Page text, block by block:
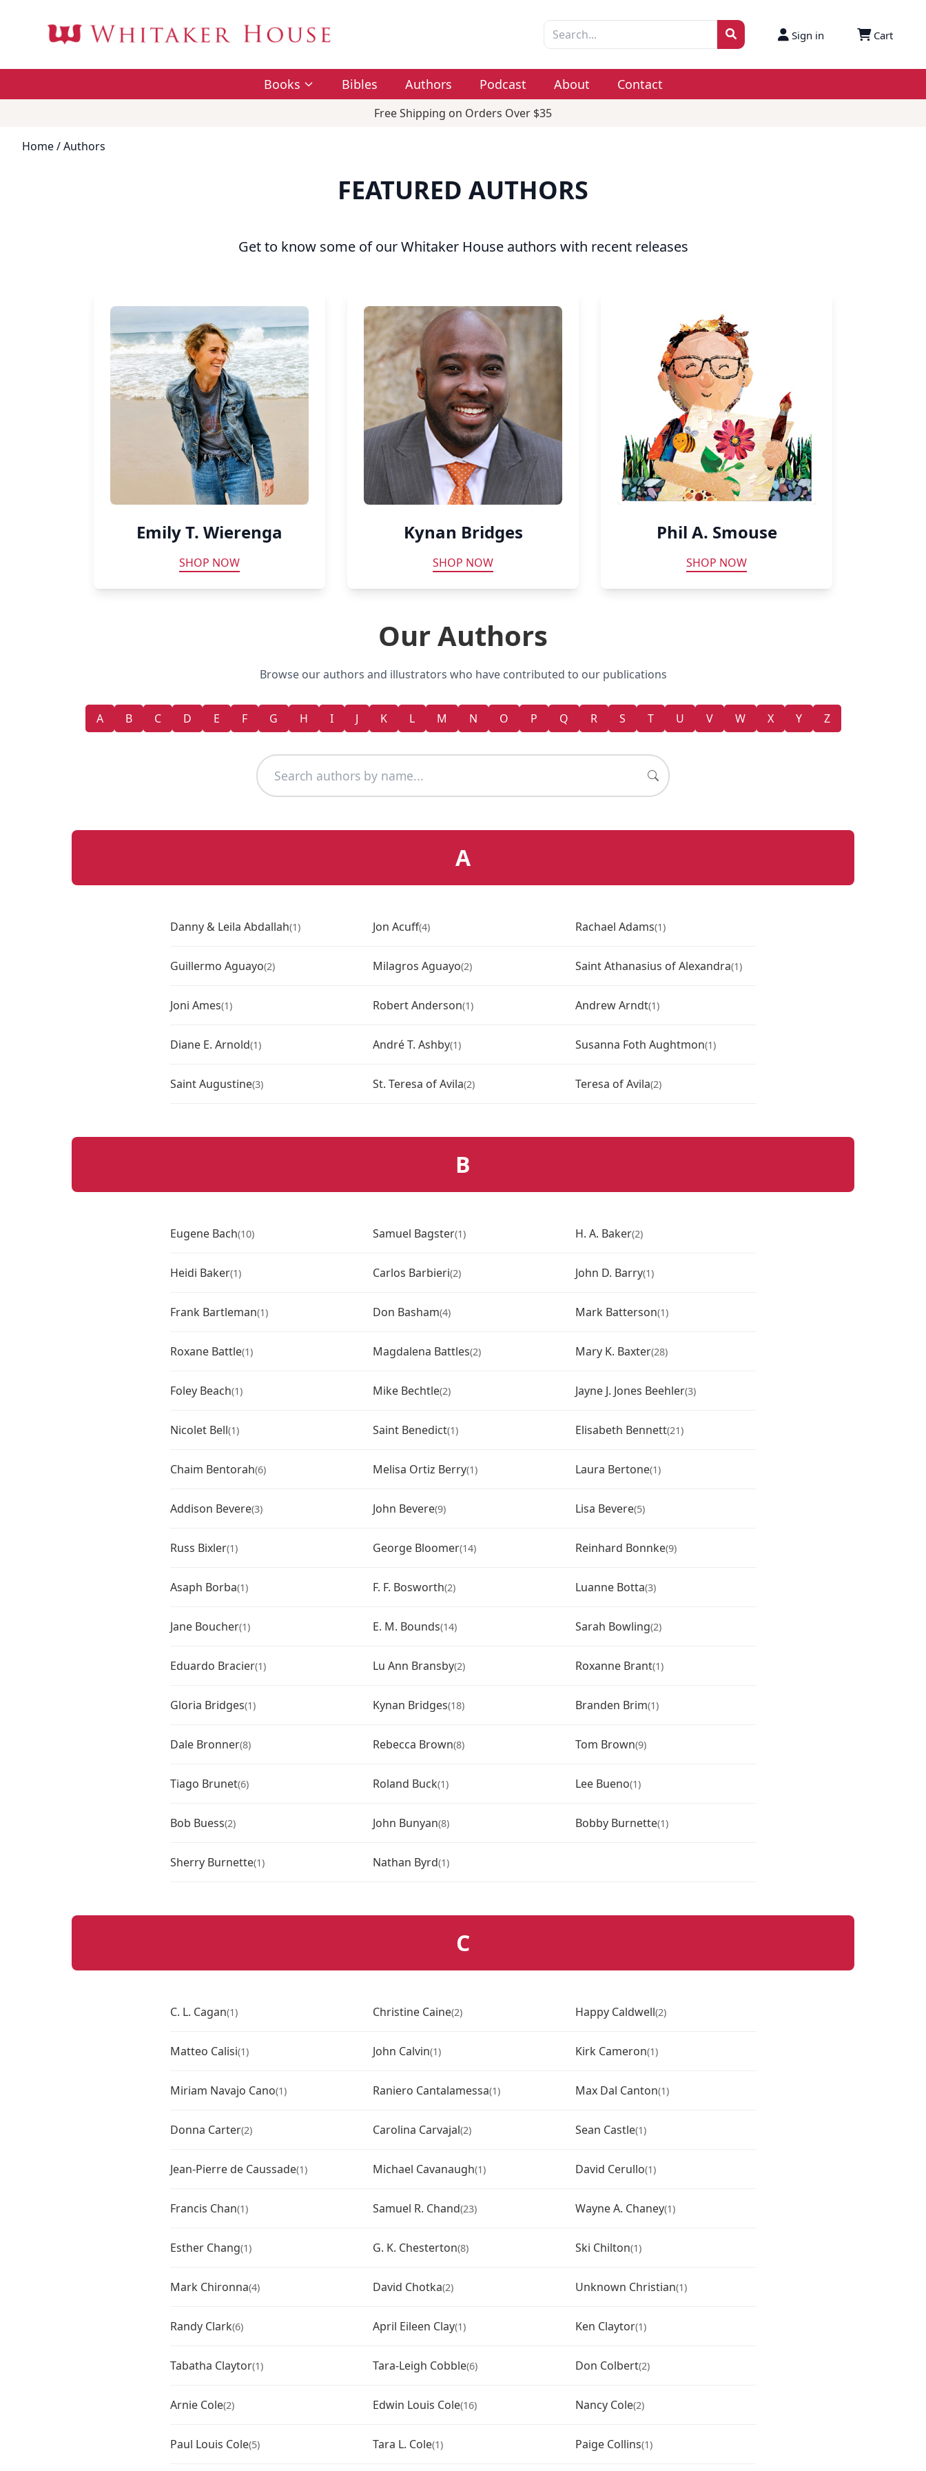
Sign in Cart
Books Bibles Authors Podcast About Contact
Free Shipping on Orders Over $35
Home/ Authors
FEATURED AUTHORS
Get to know some of our Whitaker House authors with recent releases
Emily T. Wierenga
SHOP NOW
Kynan Bridges
SHOP NOW
Phil A. Smouse
SHOP NOW
Our Authors
Browse our authors and illustrators who have contributed to our publications
A B C D E F G H I J K L M N O P Q R S T U V W X Y Z
A
Danny & Leila Abdallah(1) Jon Acuff(4) Rachael Adams(1)
Guillermo Aguayo(2) Milagros Aguayo(2) Saint Athanasius of Alexandra(1)
Joni Ames(1) Robert Anderson(1) Andrew Arndt(1)
Diane E. Arnold(1) André T. Ashby(1) Susanna Foth Aughtmon(1)
Saint Augustine(3) St. Teresa of Avila(2) Teresa of Avila(2)
B
Eugene Bach(10) Samuel Bagster(1) H. A. Baker(2)
Heidi Baker(1) Carlos Barbieri(2) John D. Barry(1)
Frank Bartleman(1) Don Basham(4) Mark Batterson(1)
Roxane Battle(1) Magdalena Battles(2) Mary K. Baxter(28)
Foley Beach(1) Mike Bechtle(2) Jayne J. Jones Beehler(3)
Nicolet Bell(1) Saint Benedict(1) Elisabeth Bennett(21)
Chaim Bentorah(6) Melisa Ortiz Berry(1) Laura Bertone(1)
Addison Bevere(3) John Bevere(9) Lisa Bevere(5)
Russ Bixler(1) George Bloomer(14) Reinhard Bonnke(9)
Asaph Borba(1) F. F. Bosworth(2) Luanne Botta(3)
Jane Boucher(1) E. M. Bounds(14) Sarah Bowling(2)
Eduardo Bracier(1) Lu Ann Bransby(2) Roxanne Brant(1)
Gloria Bridges(1) Kynan Bridges(18) Branden Brim(1)
Dale Bronner(8) Rebecca Brown(8) Tom Brown(9)
Tiago Brunet(6) Roland Buck(1) Lee Bueno(1)
Bob Buess(2) John Bunyan(8) Bobby Burnette(1)
Sherry Burnette(1) Nathan Byrd(1)
C
C. L. Cagan(1) Christine Caine(2) Happy Caldwell(2)
Matteo Calisi(1) John Calvin(1) Kirk Cameron(1)
Miriam Navajo Cano(1) Raniero Cantalamessa(1) Max Dal Canton(1)
Donna Carter(2) Carolina Carvajal(2) Sean Castle(1)
Jean-Pierre de Caussade(1) Michael Cavanaugh(1) David Cerullo(1)
Francis Chan(1) Samuel R. Chand(23) Wayne A. Chaney(1)
Esther Chang(1) G. K. Chesterton(8) Ski Chilton(1)
Mark Chironna(4) David Chotka(2) Unknown Christian(1)
Randy Clark(6) April Eileen Clay(1) Ken Claytor(1)
Tabatha Claytor(1) Tara-Leigh Cobble(6) Don Colbert(2)
Arnie Cole(2) Edwin Louis Cole(16) Nancy Cole(2)
Paul Louis Cole(5) Tara L. Cole(1) Paige Collins(1)